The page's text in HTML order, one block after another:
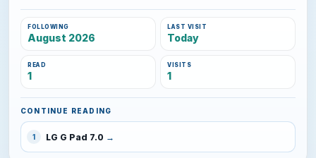
FOLLOWING
August 2026
LAST VISIT
Today
READ
1
VISITS
1
CONTINUE READING
1 LG G Pad 7.0